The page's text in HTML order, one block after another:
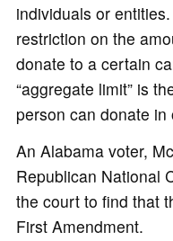
individuals or
restriction on the
donate to a certain
“aggregate limit” is
person can donate
An Alabama voter,
Republican National
the court to find that
First Amendment.